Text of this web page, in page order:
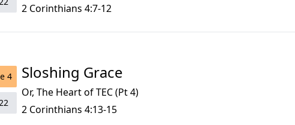
2 Corinthians 4:7-12
4 Sloshing Grace
Or, The Heart of TEC (Pt 4)
2 Corinthians 4:13-15